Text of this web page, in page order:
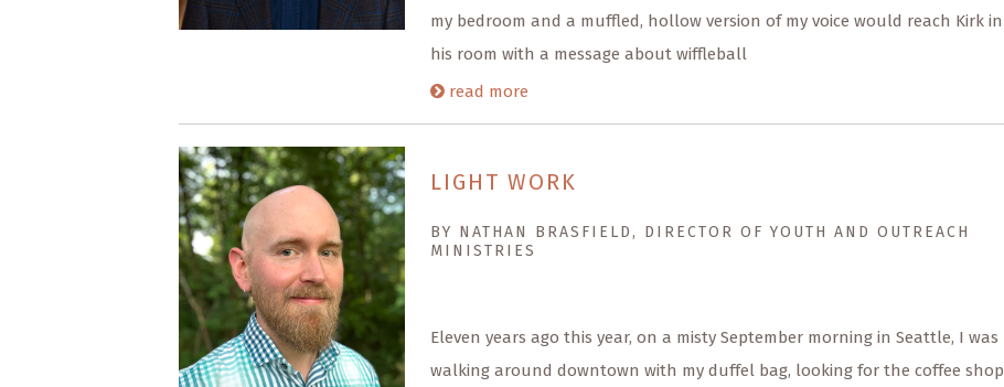
my bedroom and a muffled, hollow version of my voice would reach Kirk in
his room with a message about wiffleball
read more
LIGHT WORK
BY NATHAN BRASFIELD, DIRECTOR OF YOUTH AND OUTREACH
MINISTRIES
Eleven years ago this year, on a misty September morning in Seattle, I was
walking around downtown with my duffel bag, looking for the coffee shop